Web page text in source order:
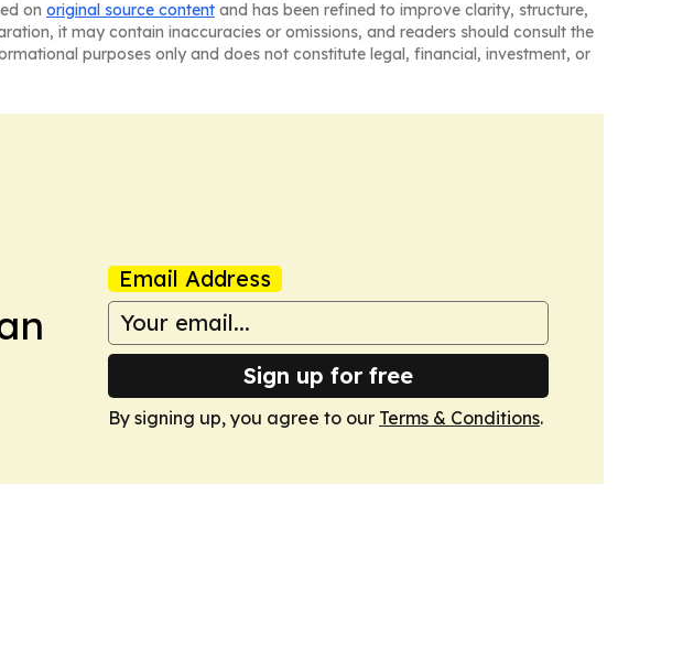
on original source content and has been refined to improve clarity, structure,
it may contain inaccuracies or omissions, and readers should consult the
purposes only and does not constitute legal, financial, investment, or
Email Address
Sign up for free
By signing up, you agree to our Terms & Conditions.